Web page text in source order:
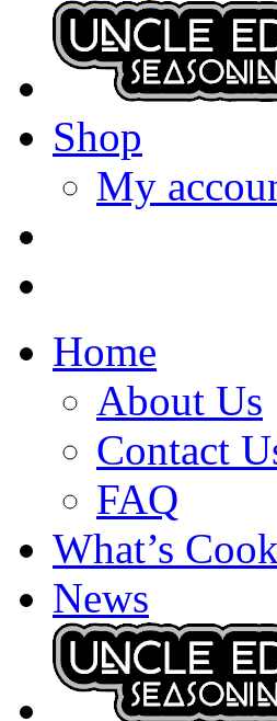
Shop
My
Home
About Us
Contact
FAQ
What’s
News